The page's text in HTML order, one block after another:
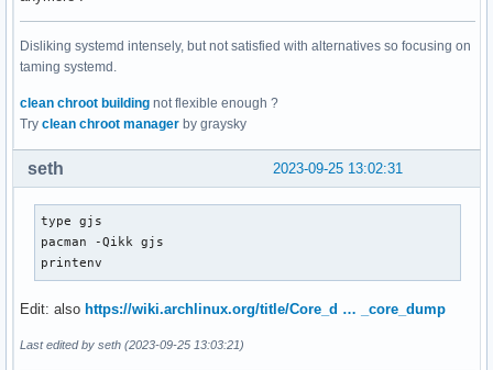
Disliking systemd intensely, but not satisfied with alternatives so focusing on
taming systemd.
clean chroot building not flexible enough ?
Try clean chroot manager by graysky
2023-09-25 13:02:31
seth
type gjs
pacman -Qikk gjs
printenv
Edit: also https://wiki.archlinux.org/title/Core_d … _core_dump
Last edited by seth (2023-09-25 13:03:21)